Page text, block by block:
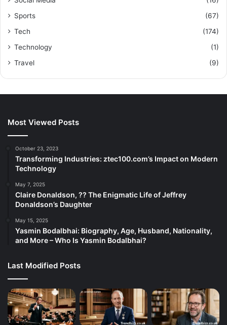
Sports
(67)
Tech
(174)
Technology
(1)
Travel
(9)
Most Viewed Posts
October 23, 2023
Transforming Industries: ztec100.com’s Impact on Modern
Technology
May 7, 2025
Claire Donaldson, ?? The Enigmatic Life of Jeffrey
Donaldson’s Daughter
May 15, 2025
Yasmin Bodalbhai: Biography, Age, Husband, Nationality,
and More – Who Is Yasmin Bodalbhai?
Last Modified Posts